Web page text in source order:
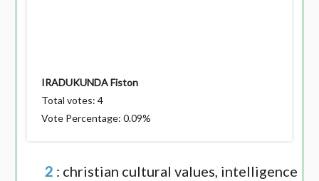
IRADUKUNDA Fiston
Total votes: 4
Vote Percentage: 0.09%
2 : christian cultural values, intelligence